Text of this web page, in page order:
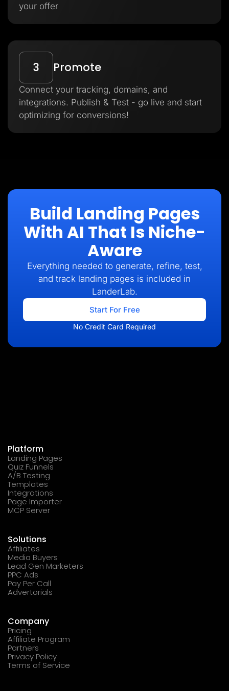
your offer
3 Promote
Connect your tracking, domains, and
integrations. Publish & Test - go live and start
optimizing for conversions!
Build Landing Pages
With AI That Is Niche-
Aware
Everything needed to generate, refine, test,
and track landing pages is included in
LanderLab.
Start For Free
No Credit Card Required
Platform
Landing Pages
Quiz Funnels
A/B Testing
Templates
Integrations
Page Importer
MCP Server
Solutions
Affiliates
Media Buyers
Lead Gen Marketers
PPC Ads
Pay Per Call
Advertorials
Company
Pricing
Affiliate Program
Partners
Privacy Policy
Terms of Service